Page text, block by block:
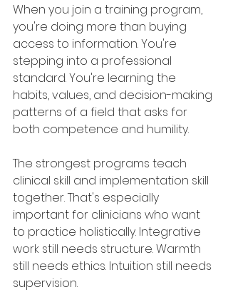
When you join a training program,
you're doing more than buying
access to information. You're
stepping into a professional
standard. You're learning the
habits, values, and decision-making
patterns of a field that asks for
both competence and humility.
The strongest programs teach
clinical skill and implementation skill
together. That's especially
important for clinicians who want
to practice holistically. Integrative
work still needs structure. Warmth
still needs ethics. Intuition still needs
supervision.